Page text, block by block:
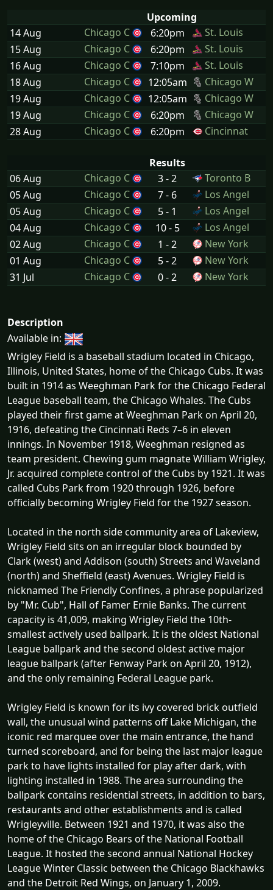
Upcoming
14 Aug
Chicago C 6:20pm
St. Louis
15 Aug
Chicago C 6:20pm
St. Louis
16 Aug
Chicago C 7:10pm
St. Louis
18 Aug
Chicago C 12:05am
Chicago W
19 Aug
Chicago C 12:05am
Chicago W
19 Aug
Chicago C 6:20pm
Chicago W
28 Aug
Chicago C 6:20pm Cincinnat
Results
06 Aug
Chicago C 3 - 2
Toronto B
05 Aug
Chicago C 7 - 6
Los Angel
05 Aug
Chicago C 5 - 1
Los Angel
04 Aug
Chicago C 10 - 5
Los Angel
02 Aug
Chicago C 1 - 2
New York
01 Aug
Chicago C 5 - 2
New York
31 Jul
Chicago C 0 - 2 New York
Description
Available in:
Wrigley Field is a baseball stadium located in Chicago,
Illinois, United States, home of the Chicago Cubs. It was
built in 1914 as Weeghman Park for the Chicago Federal
League baseball team, the Chicago Whales. The Cubs
played their first game at Weeghman Park on April 20,
1916, defeating the Cincinnati Reds 7–6 in eleven
innings. In November 1918, Weeghman resigned as
team president. Chewing gum magnate William Wrigley,
Jr. acquired complete control of the Cubs by 1921. It was
called Cubs Park from 1920 through 1926, before
officially becoming Wrigley Field for the 1927 season.
Located in the north side community area of Lakeview,
Wrigley Field sits on an irregular block bounded by
Clark (west) and Addison (south) Streets and Waveland
(north) and Sheffield (east) Avenues. Wrigley Field is
nicknamed The Friendly Confines, a phrase popularized
by "Mr. Cub", Hall of Famer Ernie Banks. The current
capacity is 41,009, making Wrigley Field the 10th-
smallest actively used ballpark. It is the oldest National
League ballpark and the second oldest active major
league ballpark (after Fenway Park on April 20, 1912),
and the only remaining Federal League park.
Wrigley Field is known for its ivy covered brick outfield
wall, the unusual wind patterns off Lake Michigan, the
iconic red marquee over the main entrance, the hand
turned scoreboard, and for being the last major league
park to have lights installed for play after dark, with
lighting installed in 1988. The area surrounding the
ballpark contains residential streets, in addition to bars,
restaurants and other establishments and is called
Wrigleyville. Between 1921 and 1970, it was also the
home of the Chicago Bears of the National Football
League. It hosted the second annual National Hockey
League Winter Classic between the Chicago Blackhawks
and the Detroit Red Wings, on January 1, 2009.